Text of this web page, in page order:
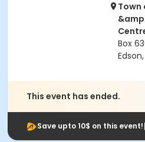
Town
Box
Edson,
This event has ended.
Save upto 10$ on this event!